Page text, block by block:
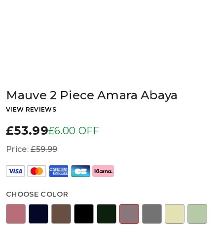
Mauve 2 Piece Amara Abaya
VIEW REVIEWS
£53.99£6.00 OFF
Price:£59.99
CHOOSE COLOR